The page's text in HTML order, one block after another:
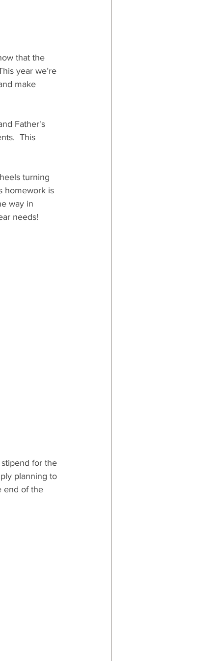
that the
year we’re
make
Father's
This
turning
homework is
way in
needs!
for the
planning to
end of the